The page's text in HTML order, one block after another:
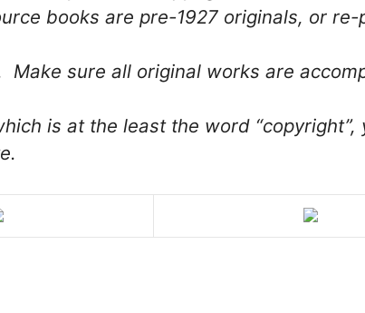
books are pre-1927 originals, or
Make sure all original works are
is at the least the word “copyright”,